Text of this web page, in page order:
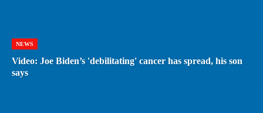
NEWS
Video: Joe Biden’s 'debilitating' cancer has spread, his son
says